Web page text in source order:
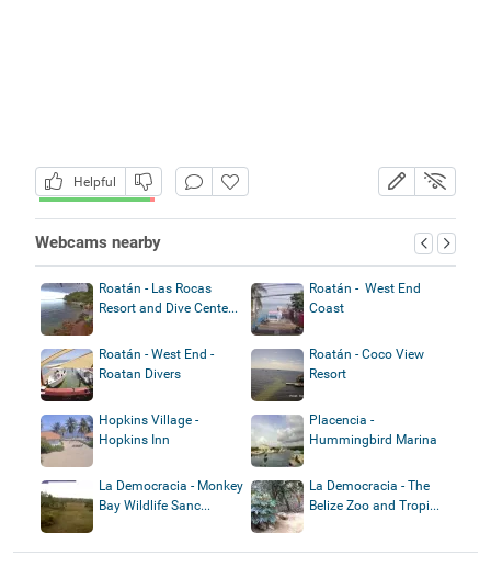
Helpful
Webcams nearby
Roatán - Las Rocas
Resort and Dive Cente...
Roatán - West End
Coast
Roatán - West End -
Roatan Divers
Roatán - Coco View
Resort
Hopkins Village -
Hopkins Inn
Placencia -
Hummingbird Marina
La Democracia - Monkey
Bay Wildlife Sanc...
La Democracia - The
Belize Zoo and Tropi...